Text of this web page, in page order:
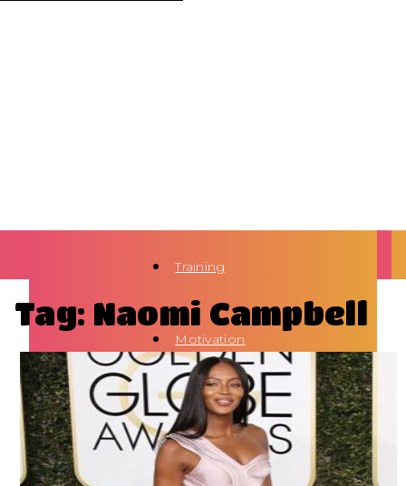
Training
Motivation
Health
Tag: Naomi Campbell